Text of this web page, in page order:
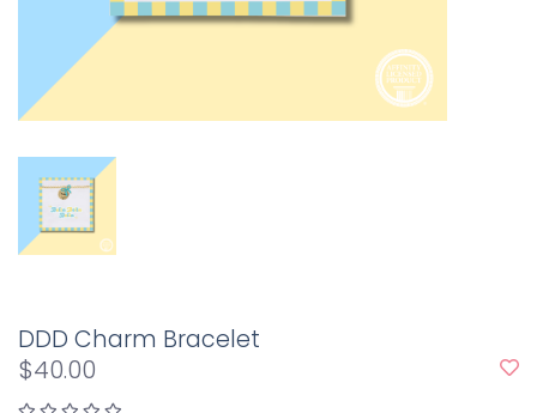
DDD Charm Bracelet
$40.00